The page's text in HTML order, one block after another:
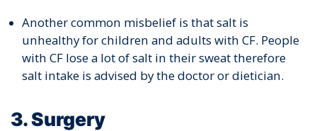
Another common misbelief is that salt is
unhealthy for children and adults with CF. People
with CF lose a lot of salt in their sweat therefore
salt intake is advised by the doctor or dietician.
3. Surgery